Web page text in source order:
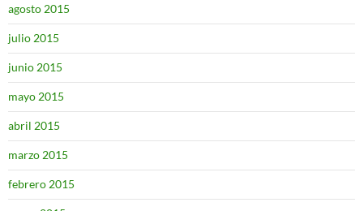
agosto 2015
julio 2015
junio 2015
mayo 2015
abril 2015
marzo 2015
febrero 2015